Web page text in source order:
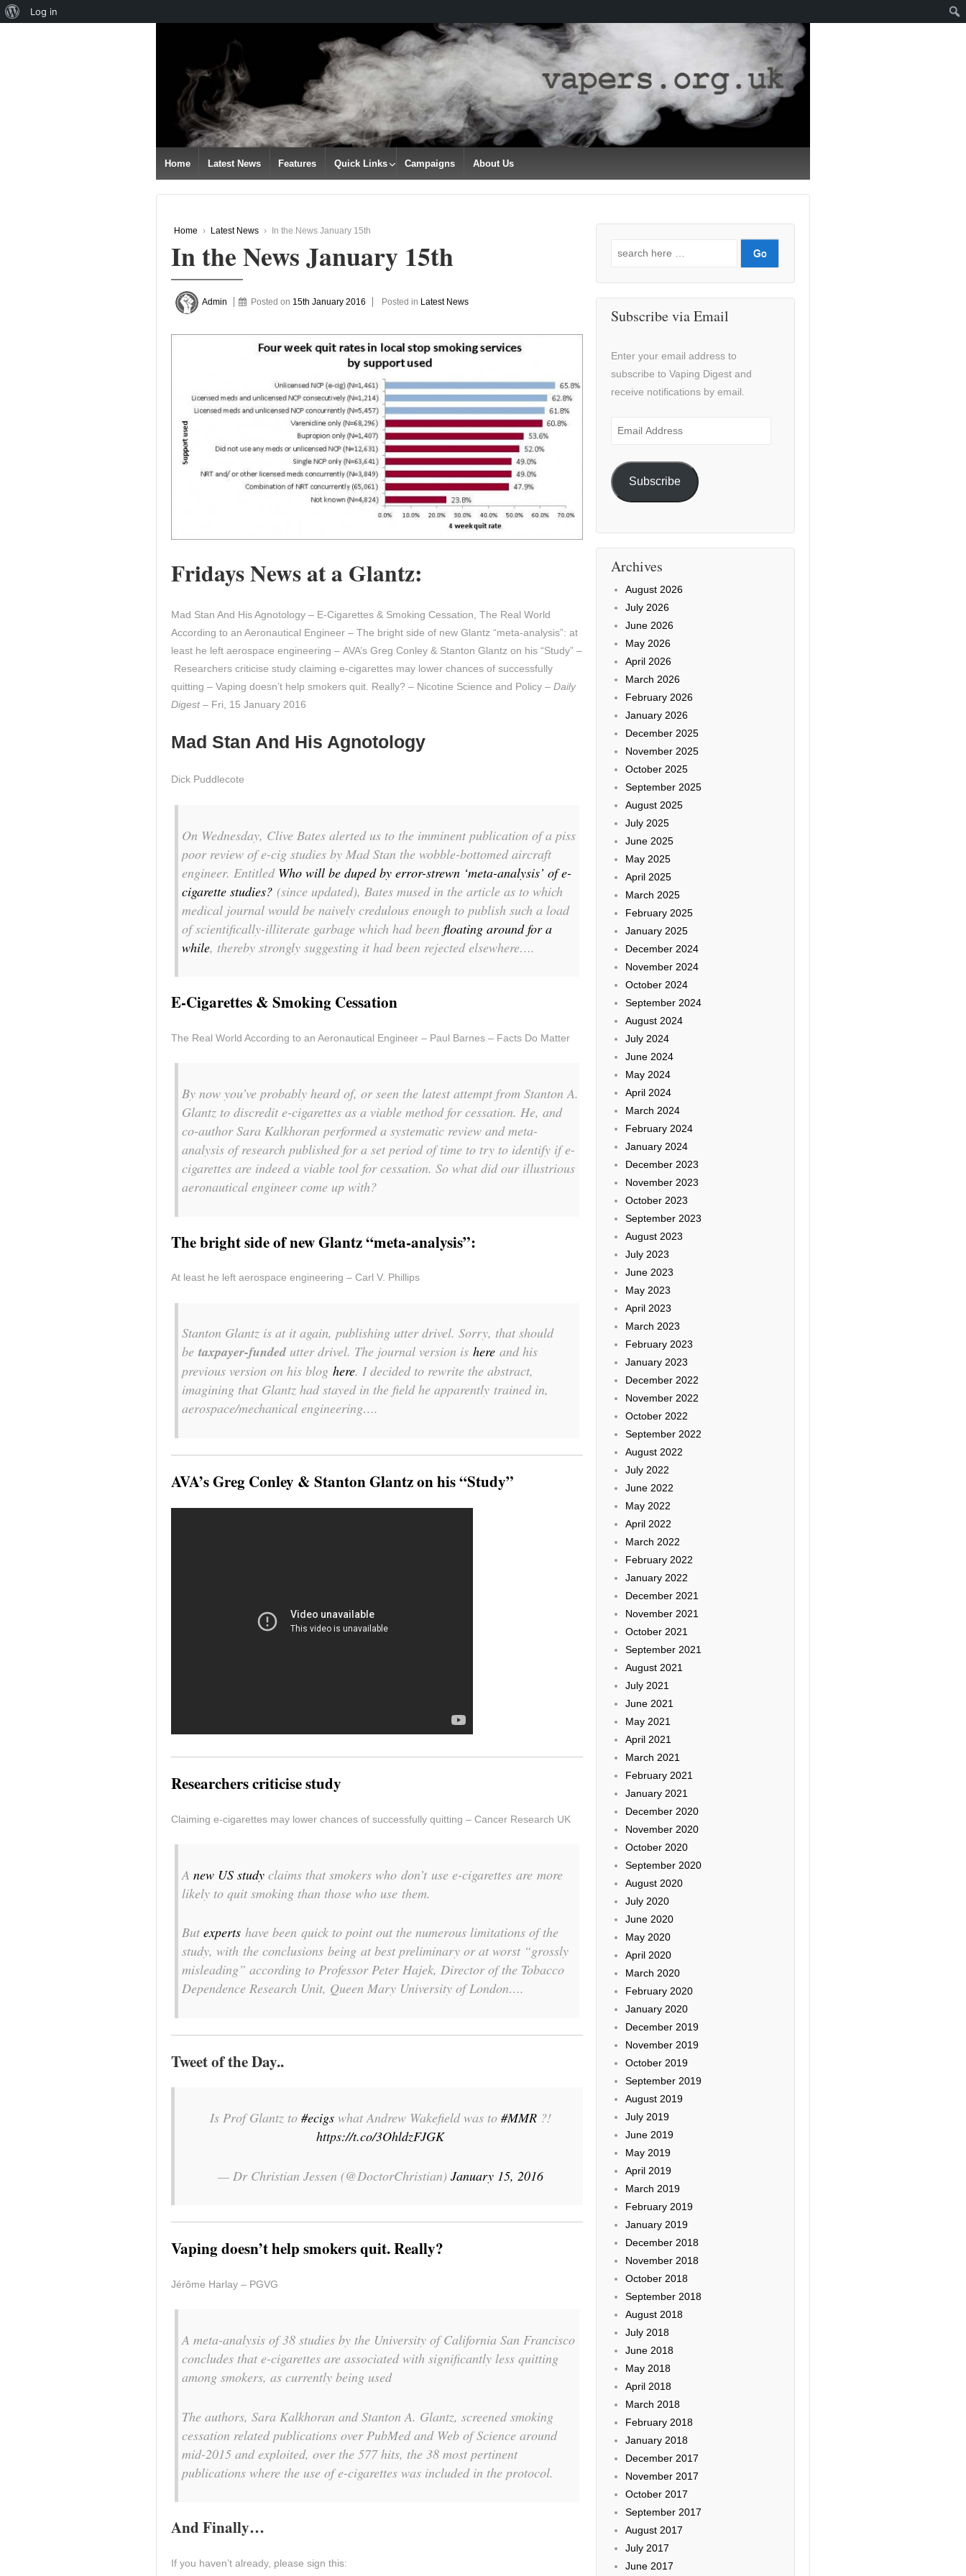
CONTENT
Home Latest News Features Quick Links Campaigns About Us
Home › Latest News › In the News January 15th
In the News January 15th
Admin Posted on 15th January 2016 Posted in Latest News
Fridays News at a Glantz:
Mad Stan And His Agnotology – E-Cigarettes & Smoking Cessation, The Real World
According to an Aeronautical Engineer – The bright side of new Glantz “meta-analysis”: at
least he left aerospace engineering – AVA’s Greg Conley & Stanton Glantz on his “Study” –
Researchers criticise study claiming e-cigarettes may lower chances of successfully
quitting – Vaping doesn’t help smokers quit. Really? – Nicotine Science and Policy – Daily
Digest– Fri, 15 January 2016
Mad Stan And His Agnotology
Dick Puddlecote
On Wednesday, Clive Bates alerted us to the imminent publication of a piss
poor review of e-cig studies by Mad Stan the wobble-bottomed aircraft
engineer. Entitled Who will be duped by error-strewn ‘meta-analysis’ of e-
cigarette studies? (since updated), Bates mused in the article as to which
medical journal would be naively credulous enough to publish such a load
of scientifically-illiterate garbage which had been floating around for a
while, thereby strongly suggesting it had been rejected elsewhere….
E-Cigarettes & Smoking Cessation
The Real World According to an Aeronautical Engineer – Paul Barnes – Facts Do Matter
By now you’ve probably heard of, or seen the latest attempt from Stanton A.
Glantz to discredit e-cigarettes as a viable method for cessation. He, and
co-author Sara Kalkhoran performed a systematic review and meta-
analysis of research published for a set period of time to try to identify if e-
cigarettes are indeed a viable tool for cessation. So what did our illustrious
aeronautical engineer come up with?
The bright side of new Glantz “meta-analysis”:
At least he left aerospace engineering – Carl V. Phillips
Stanton Glantz is at it again, publishing utter drivel. Sorry, that should
be taxpayer-funded utter drivel. The journal version is here and his
previous version on his blog here. I decided to rewrite the abstract,
imagining that Glantz had stayed in the field he apparently trained in,
aerospace/mechanical engineering….
AVA’s Greg Conley & Stanton Glantz on his “Study”
Researchers criticise study
Claiming e-cigarettes may lower chances of successfully quitting – Cancer Research UK
A new US study claims that smokers who don’t use e-cigarettes are more
likely to quit smoking than those who use them.
But experts have been quick to point out the numerous limitations of the
study, with the conclusions being at best preliminary or at worst “grossly
misleading” according to Professor Peter Hajek, Director of the Tobacco
Dependence Research Unit, Queen Mary University of London….
Tweet of the Day..
Is Prof Glantz to #ecigswhat Andrew Wakefield was to #MMR?!
https://t.co/3OhldzFJGK
— Dr Christian Jessen (@DoctorChristian) January 15, 2016
Vaping doesn’t help smokers quit. Really?
Jérôme Harlay – PGVG
A meta-analysis of 38 studies by the University of California San Francisco
concludes that e-cigarettes are associated with significantly less quitting
among smokers, as currently being used
The authors, Sara Kalkhoran and Stanton A. Glantz, screened smoking
cessation related publications over PubMed and Web of Science around
mid-2015 and exploited, over the 577 hits, the 38 most pertinent
publications where the use of e-cigarettes was included in the protocol.
And Finally…
If you haven’t already, please sign this:
Search
Subscribe via Email
Enter your email address to
subscribe to Vaping Digest and
receive notifications by email.
Email
Subscribe
Archives
August 2026
July 2026
June 2026
May 2026
April 2026
March 2026
February 2026
January 2026
December 2025
November 2025
October 2025
September 2025
August 2025
July 2025
June 2025
May 2025
April 2025
March 2025
February 2025
January 2025
December 2024
November 2024
October 2024
September 2024
August 2024
July 2024
June 2024
May 2024
April 2024
March 2024
February 2024
January 2024
December 2023
November 2023
October 2023
September 2023
August 2023
July 2023
June 2023
May 2023
April 2023
March 2023
February 2023
January 2023
December 2022
November 2022
October 2022
September 2022
August 2022
July 2022
June 2022
May 2022
April 2022
March 2022
February 2022
January 2022
December 2021
November 2021
October 2021
September 2021
August 2021
July 2021
June 2021
May 2021
April 2021
March 2021
February 2021
January 2021
December 2020
November 2020
October 2020
September 2020
August 2020
July 2020
June 2020
May 2020
April 2020
March 2020
February 2020
January 2020
December 2019
November 2019
October 2019
September 2019
August 2019
July 2019
June 2019
May 2019
April 2019
March 2019
February 2019
January 2019
December 2018
November 2018
October 2018
September 2018
August 2018
July 2018
June 2018
May 2018
April 2018
March 2018
February 2018
January 2018
December 2017
November 2017
October 2017
September 2017
August 2017
July 2017
June 2017
About
Log in